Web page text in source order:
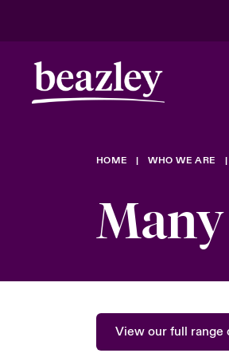
Broker Centre
HOME WHO WE ARE
Many
View our full range